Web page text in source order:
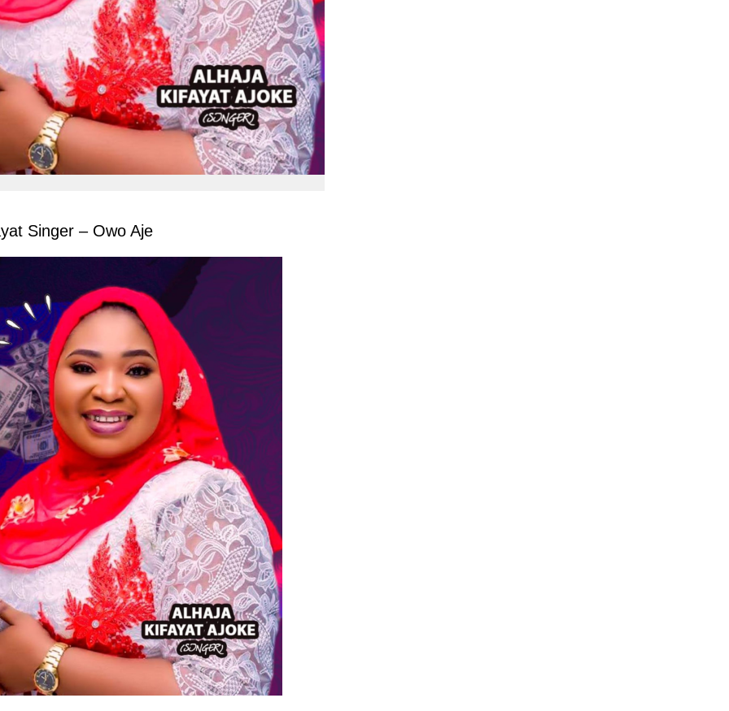
Singer – Owo Aje